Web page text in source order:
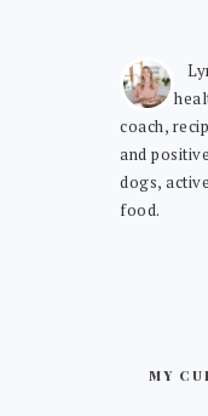
coach,
and
dogs,
food.
MY